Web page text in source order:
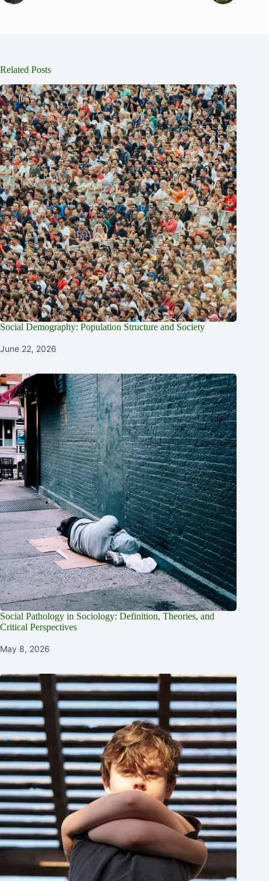
Related Posts
Social Demography: Population Structure and Society
June 22, 2026
Social Pathology in Sociology: Definition, Theories, and
Critical Perspectives
May 8, 2026